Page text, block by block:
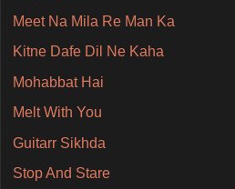
Meet Na Mila Re Man Ka
Kitne Dafe Dil Ne Kaha
Mohabbat Hai
Melt With You
Guitarr Sikhda
Stop And Stare